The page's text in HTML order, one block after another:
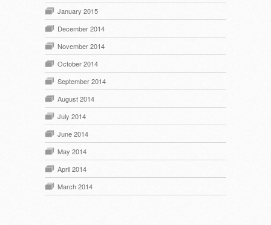
January 2015
December 2014
November 2014
October 2014
September 2014
August 2014
July 2014
June 2014
May 2014
April 2014
March 2014